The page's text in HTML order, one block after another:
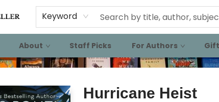
Keyword
About Staff Picks For Authors
Hurricane Heist